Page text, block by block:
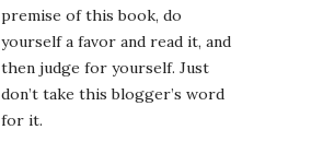
premise of this book, do
yourself a favor and read it, and
then judge for yourself. Just
don’t take this blogger’s word
for it.